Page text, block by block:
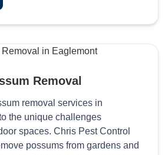
Removal
removal services in
the unique challenges
spaces. Chris Pest Control
possums from gardens and